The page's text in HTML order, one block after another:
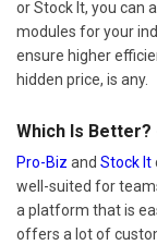
or Stock It, you can
modules for your
ensure higher
hidden price, is any.
Which Is
Pro-Biz and Stock It
well-suited for
a platform that is
offers a lot of